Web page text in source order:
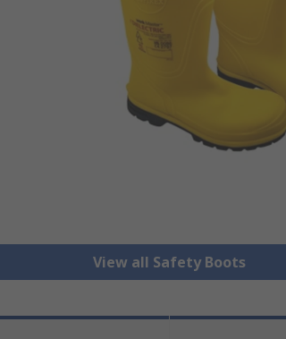
View all Safety Boots